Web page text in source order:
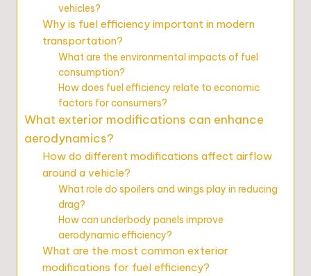
vehicles?
Why is fuel efficiency important in modern
transportation?
What are the environmental impacts of fuel
consumption?
How does fuel efficiency relate to economic
factors for consumers?
What exterior modifications can enhance
aerodynamics?
How do different modifications affect airflow
around a vehicle?
What role do spoilers and wings play in reducing
drag?
How can underbody panels improve
aerodynamic efficiency?
What are the most common exterior
modifications for fuel efficiency?